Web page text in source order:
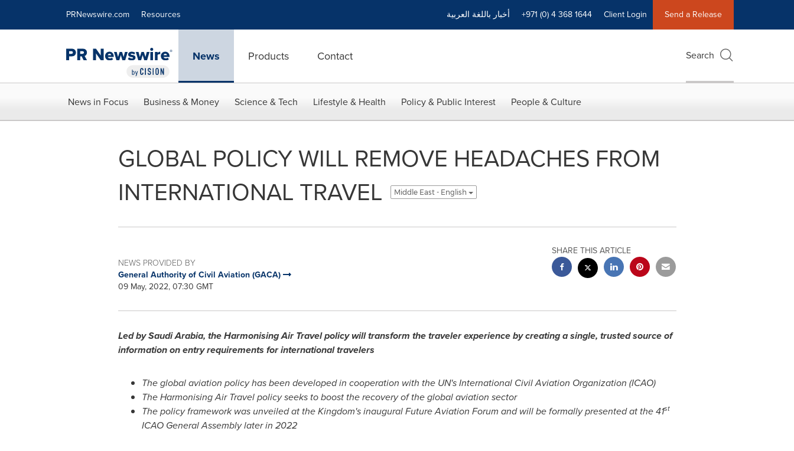
PRNewswire.com Resources أخبار باللغة العربية +971 (0) 4 368 1644 Client Login Send a Release
News Products Contact Search
News in Focus Business & Money Science & Tech Lifestyle & Health Policy & Public Interest People & Culture
GLOBAL POLICY WILL REMOVE HEADACHES FROM
INTERNATIONAL TRAVEL
Middle East - English
NEWS PROVIDED BY
General Authority of Civil Aviation (GACA)
09 May, 2022, 07:30 GMT
SHARE THIS ARTICLE
Led bySaudi Arabia, the Harmonising Air Travel policy will transform the traveler experience by creating a single, trusted source of
information on entry requirements for international travelers
The global aviation policy has been developed in cooperation with the UN's International Civil Aviation Organization (ICAO)
The Harmonising Air Travel policy seeks to boost the recovery of the global aviation sector
The policy framework was unveiled at the Kingdom's inaugural Future Aviation Forum and will be formally presented at the 41st
ICAO General Assembly later in 2022